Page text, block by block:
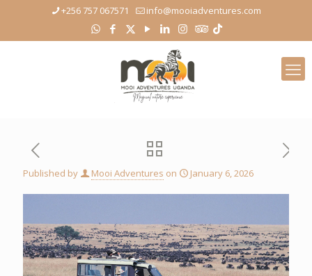
+256 757 067571 info@mooiadventures.com
Published by Mooi Adventures on January 6, 2026